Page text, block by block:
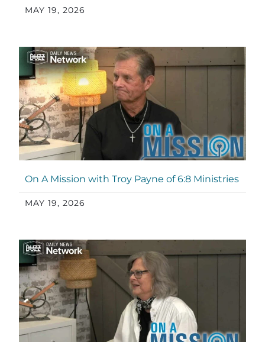
MAY 19, 2026
On A Mission with Troy Payne of 6:8 Ministries
MAY 19, 2026